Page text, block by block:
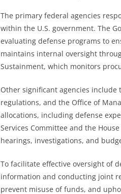
The primary federal agencies
within the U.S. government. The
evaluating defense programs to
maintains internal oversight
Sustainment, which monitors
Other significant agencies
regulations, and the Office of
allocations, including defense
Services Committee and the
hearings, investigations, and
To facilitate effective oversight of
information and conducting joint
prevent misuse of funds, and